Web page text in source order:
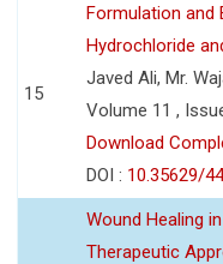
15
Formulation and
Hydrochloride
Javed Ali, Mr.
Volume 11 ,
Download
DOI : 10.35629/
Wound Healing
Therapeutic